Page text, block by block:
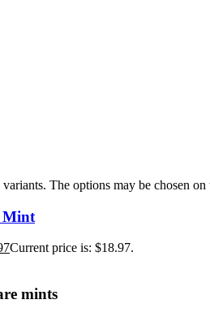
The options may be chosen on
Mint
Current price is: $18.97.
mints